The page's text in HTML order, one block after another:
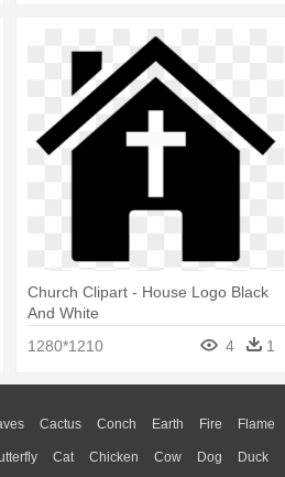
Church Clipart - House Logo Black
And White
1280*1210
4 1
Cactus Conch Earth Fire Flame
Cat Chicken Cow Dog Duck